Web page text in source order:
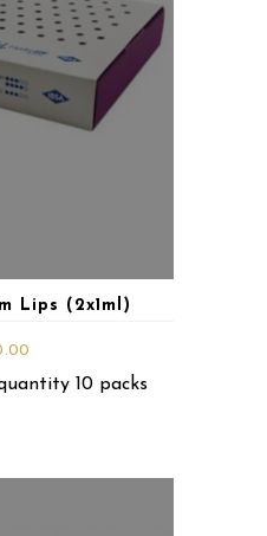
Lips (2x1ml)
10 packs